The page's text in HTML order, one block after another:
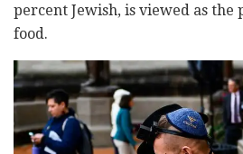
percent Jewish, is viewed as the
food.